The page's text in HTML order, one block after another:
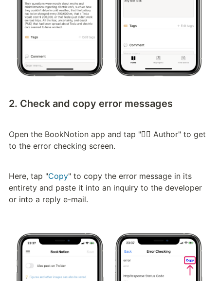
2. Check and copy error messages
Open the BookNotion app and tap "✍🏼 Author" to get
to the error checking screen.
Here, tap "Copy" to copy the error message in its
entirety and paste it into an inquiry to the developer
or into a reply e-mail.